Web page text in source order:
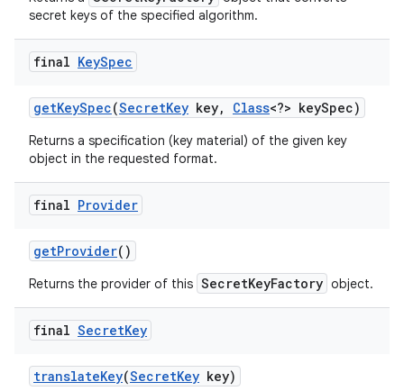
secret keys of the specified algorithm.
final KeySpec
getKeySpec(SecretKey key, Class<?> keySpec)
Returns a specification (key material) of the given key
object in the requested format.
final Provider
getProvider()
Returns the provider of this SecretKeyFactory object.
final SecretKey
translateKey(SecretKey key)